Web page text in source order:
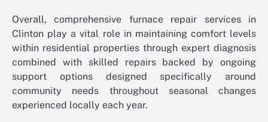
Overall, comprehensive furnace repair services in
Clinton play a vital role in maintaining comfort levels
within residential properties through expert diagnosis
combined with skilled repairs backed by ongoing
support options designed specifically around
community needs throughout seasonal changes
experienced locally each year.